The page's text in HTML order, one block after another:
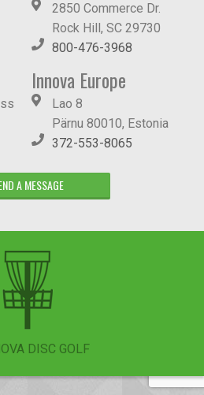
2850 Commerce Dr.
Rock Hill, SC 29730
800-476-3968
Innova Europe
Lao 8
Pärnu 80010, Estonia
372-553-8065
A MESSAGE
DISC GOLF